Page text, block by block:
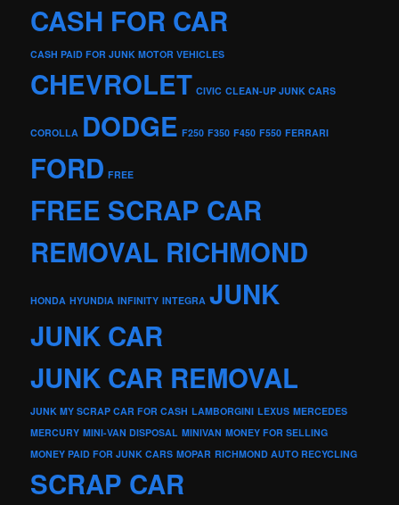
CASH FOR CAR
CASH PAID FOR JUNK MOTOR VEHICLES
CHEVROLET CIVIC CLEAN-UP JUNK CARS
COROLLA DODGE F250 F350 F450 F550 FERRARI
FORD FREE
FREE SCRAP CAR
REMOVAL RICHMOND
HONDA HYUNDIA INFINITY INTEGRA JUNK
JUNK CAR
JUNK CAR REMOVAL
JUNK MY SCRAP CAR FOR CASH LAMBORGINI LEXUS MERCEDES
MERCURY MINI-VAN DISPOSAL MINIVAN MONEY FOR SELLING
MONEY PAID FOR JUNK CARS MOPAR RICHMOND AUTO RECYCLING
SCRAP CAR